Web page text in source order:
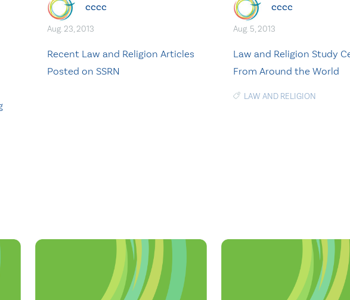
cccc
Aug. 23, 2013
Recent Law and Religion Articles
Posted on SSRN
cccc
Aug. 5, 2013
Law and Religion Study
From Around the World
LAW AND RELIGION